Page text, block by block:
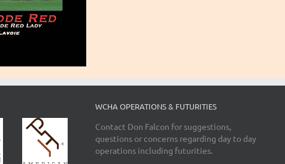
WCHA OPERATIONS & FUTURITIES
Contact Don Falcon for suggestions,
questions or concerns regarding day to day
operations including futurities.